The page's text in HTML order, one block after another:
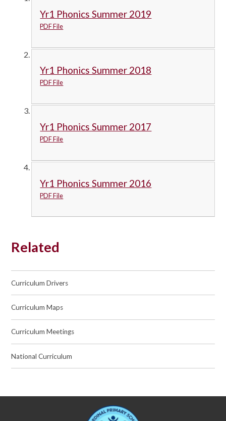
Yr1 Phonics Summer 2019
PDF File
Yr1 Phonics Summer 2018
PDF File
Yr1 Phonics Summer 2017
PDF File
Yr1 Phonics Summer 2016
PDF File
Related
Curriculum Drivers
Curriculum Maps
Curriculum Meetings
National Curriculum